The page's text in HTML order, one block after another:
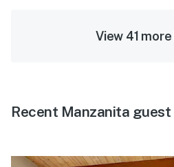
View 41
Recent Manzanita guest